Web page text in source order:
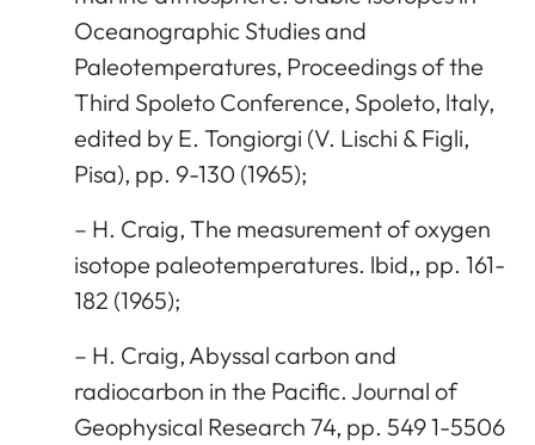
Oceanographic Studies and
Paleotemperatures, Proceedings of the
Third Spoleto Conference, Spoleto, ltaly,
edited by E. Tongiorgi (V. Lischi & Figli,
Pisa), pp. 9-130 (1965);
– H. Craig, The measurement of oxygen
isotope paleotemperatures. lbid,, pp. 161-
182 (1965);
– H. Craig, Abyssal carbon and
radiocarbon in the Pacific. Journal of
Geophysical Research 74, pp. 549 1-5506